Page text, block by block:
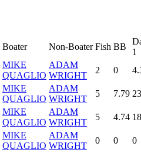
Boater Non-Boater Fish BB
1
MIKE
QUAGLIO
ADAM
WRIGHT
2 0
MIKE
QUAGLIO
ADAM
WRIGHT
5 7.79
MIKE
QUAGLIO
ADAM
WRIGHT
5 4.74
MIKE
QUAGLIO
ADAM
WRIGHT
0 0 0